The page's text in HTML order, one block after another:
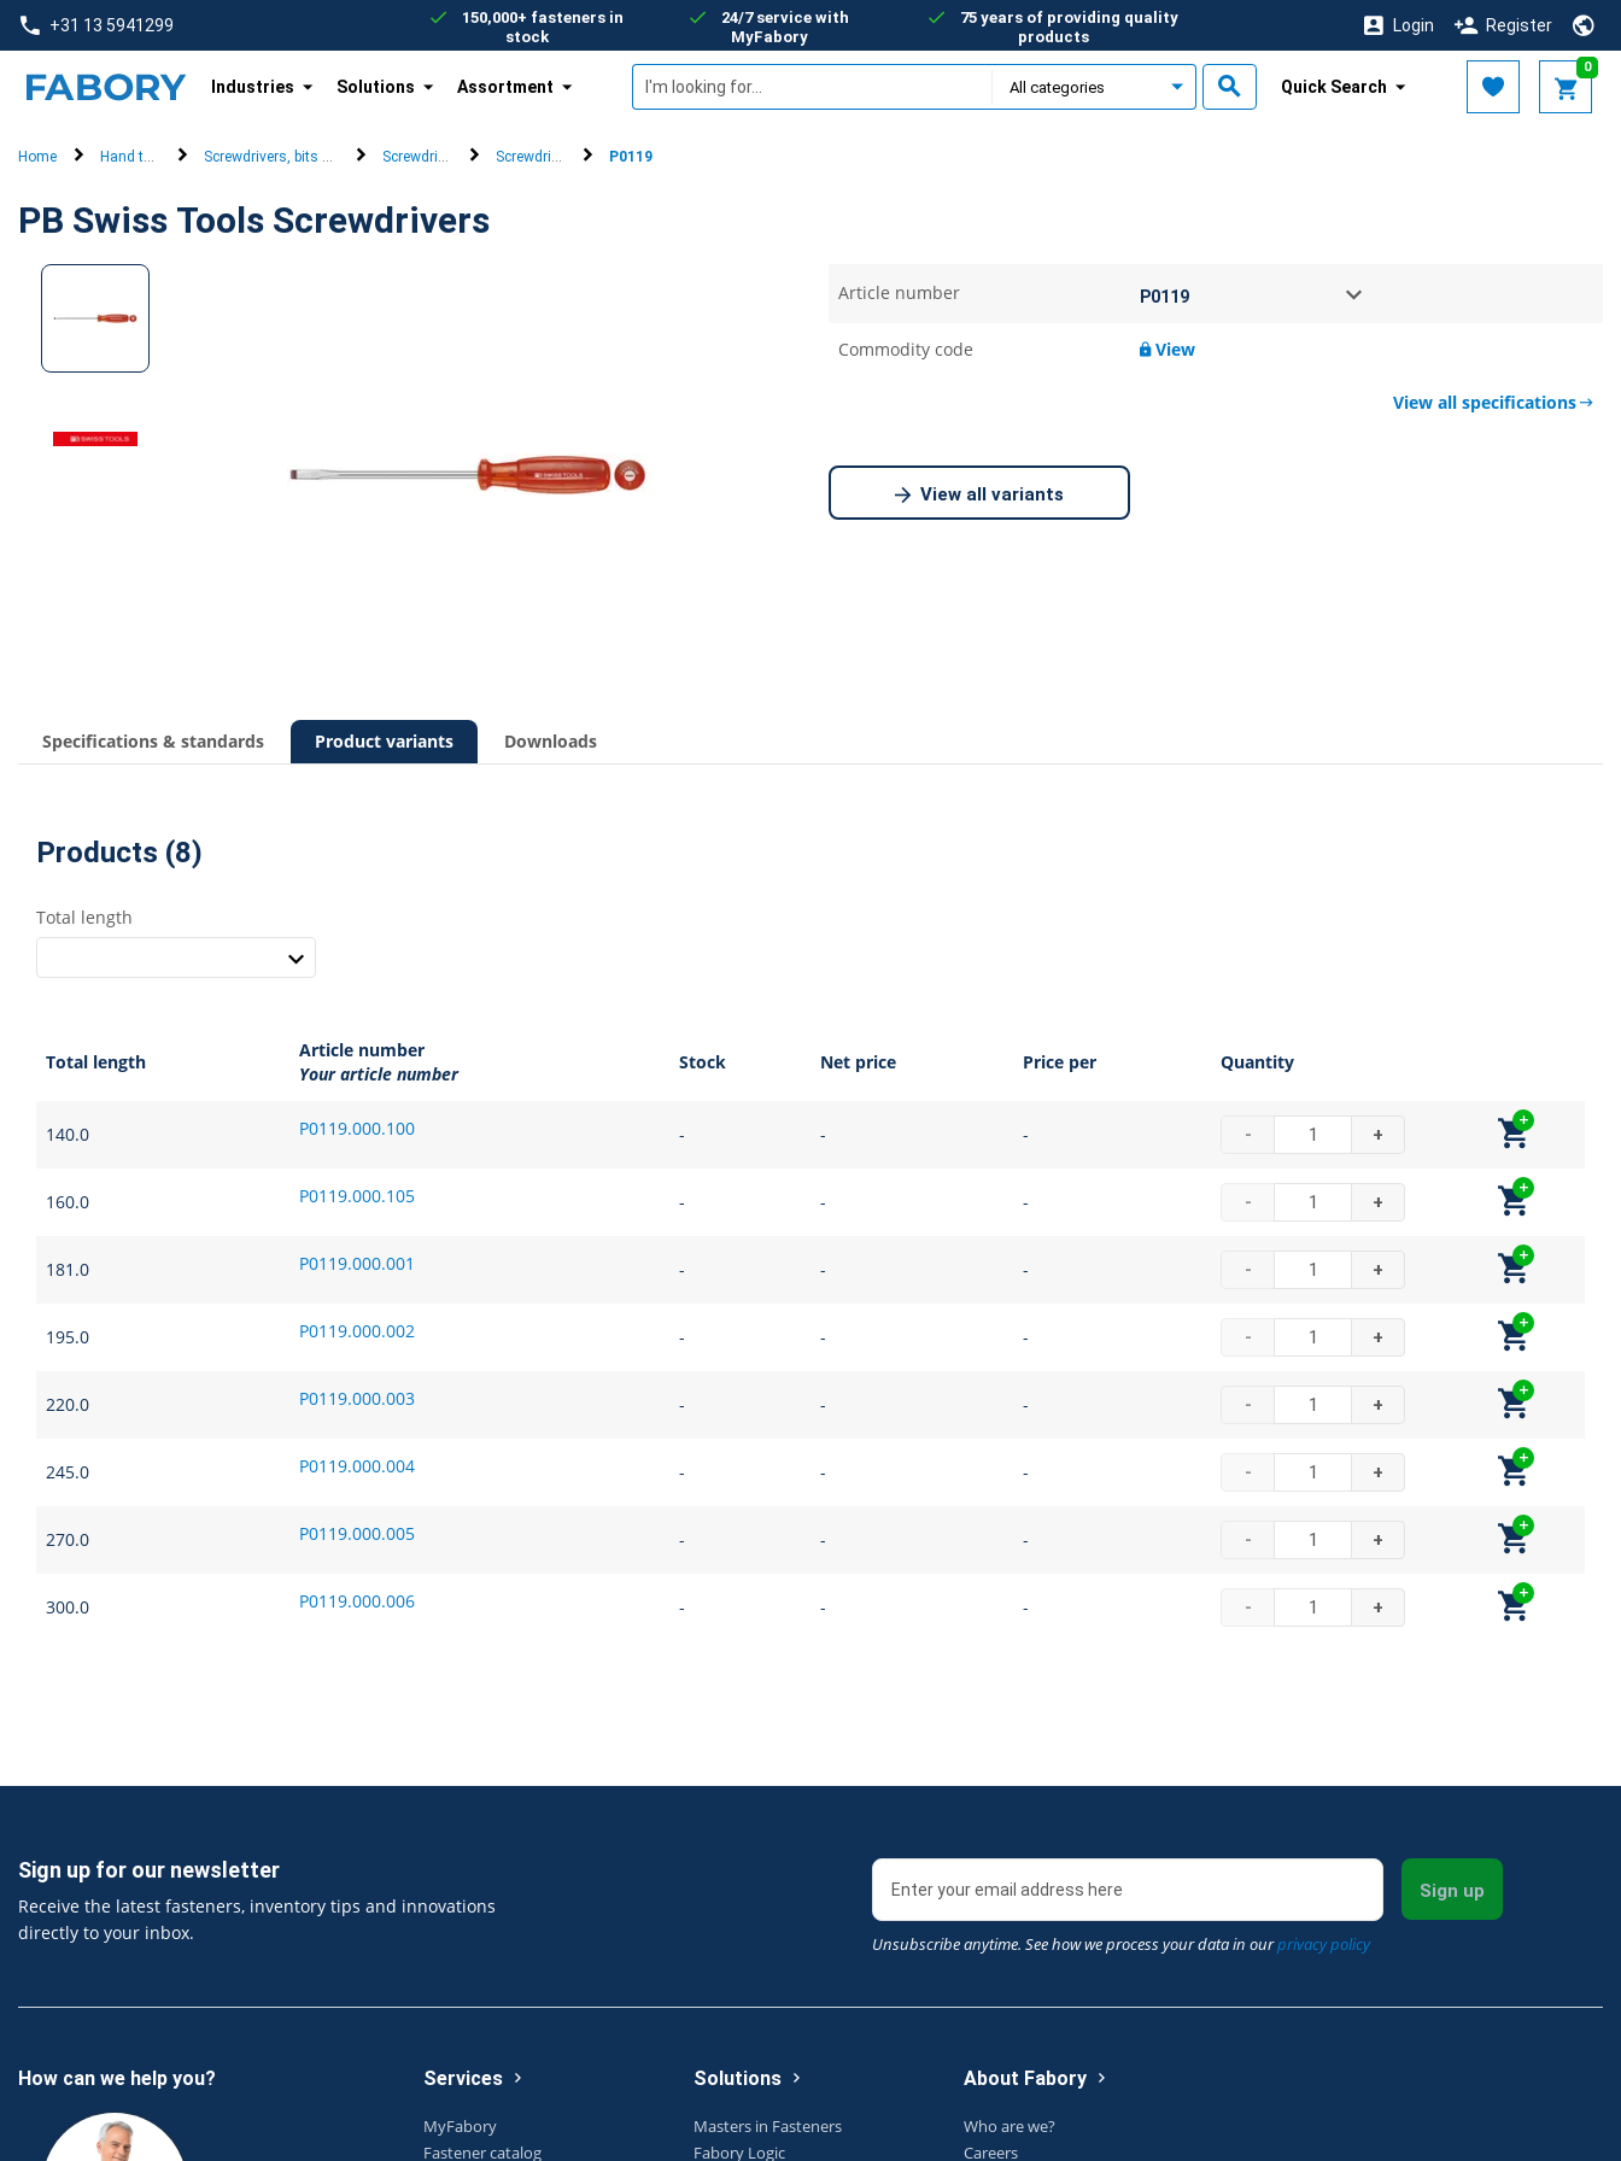
text.skipToContent
text.skipToNavigation
+31 13 5941299
150,000+ fasteners in
stock
24/7 service with
MyFabory
75 years of providing quality
products
Login Register
Industries Solutions Assortment
0
Quick Search
Home Hand tools Screwdrivers, bits & keys Screwdrivers Screwdrivers P0119
PB Swiss Tools Screwdrivers
Article number
Commodity code View
View all specifications
View all variants
Specifications & standards Product variants Downloads
Products (8)
Total length
Total length
Article number
Your article number
Stock Net price Price per Quantity
140.0 P0119.000.100 - - - - +
160.0 P0119.000.105 - - - - +
181.0 P0119.000.001 - - - - +
195.0 P0119.000.002 - - - - +
220.0 P0119.000.003 - - - - +
245.0 P0119.000.004 - - - - +
270.0 P0119.000.005 - - - - +
300.0 P0119.000.006 - - - - +
Sign up for our newsletter
Receive the latest fasteners, inventory tips and innovations
directly to your inbox.
Unsubscribe anytime. See how we process your data in ourprivacy policy
Sign up
How can we help you? Services
MyFabory
Fastener catalog
Solutions
Masters in Fasteners
Fabory Logic
About Fabory
Who are we?
Careers